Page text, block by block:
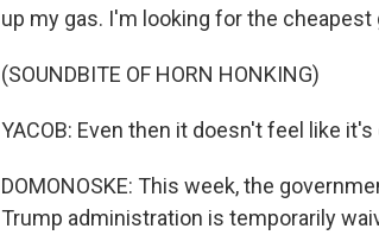
up my gas. I'm looking for the cheapest
(SOUNDBITE OF HORN HONKING)
YACOB: Even then it doesn't feel like it's
DOMONOSKE: This week, the
Trump administration is temporarily